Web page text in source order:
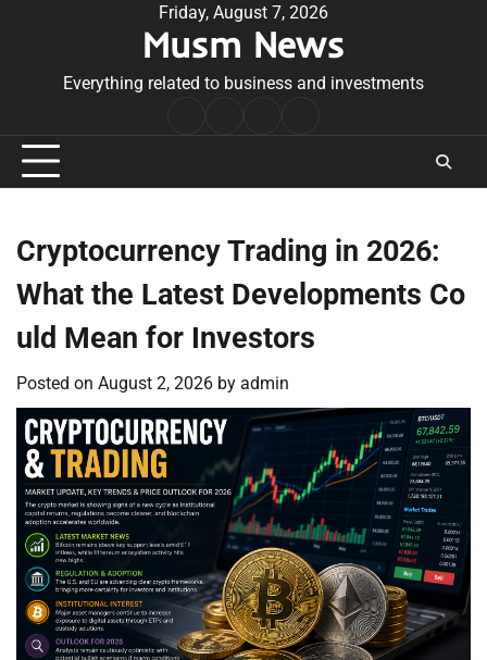
Friday, August 7, 2026
Musm News
Everything related to business and investments
Conditions
Cryptocurrency Trading in 2026:
What the Latest Developments Co
uld Mean for Investors
Posted on August 2, 2026 by admin